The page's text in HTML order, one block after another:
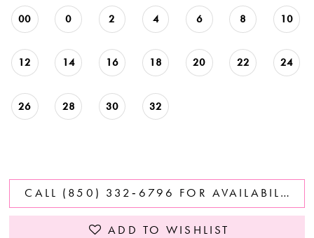
00 0 2 4 6 8 10
12 14 16 18 20 22 24
26 28 30 32
CALL (850) 332‑6796 FOR AVAILABILITY
ADD TO WISHLIST